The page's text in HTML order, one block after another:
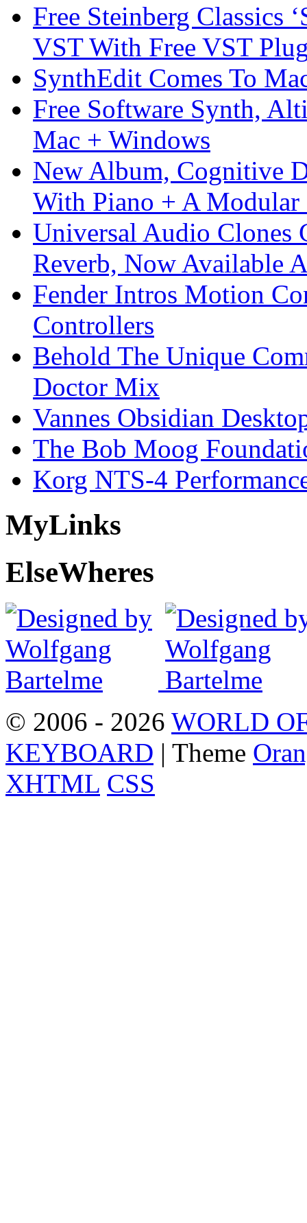
Free Steinberg Classics
VST With Free VST
SynthEdit Comes To
Free Software Synth,
Mac + Windows
New Album, Cognitive
With Piano + A Modular
Universal Audio Clones
Reverb, Now Available
Fender Intros Motion
Controllers
Behold The Unique
Doctor Mix
Vannes Obsidian
The Bob Moog
Korg NTS-4
MyLinks
ElseWheres
© 2006 - 2026 WORLD
KEYBOARD | Theme
XHTML CSS